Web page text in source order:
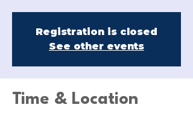
Registration is closed
See other events
Time & Location